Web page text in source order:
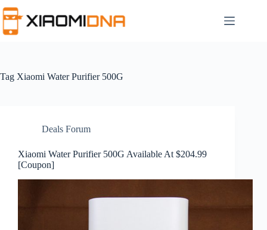
to
content
Tag Xiaomi Water Purifier 500G
Deals Forum
Xiaomi Water Purifier 500G Available At $204.99
[Coupon]